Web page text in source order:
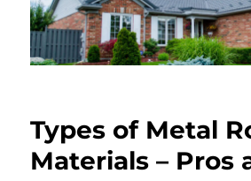
Types of Metal
Materials – Pros